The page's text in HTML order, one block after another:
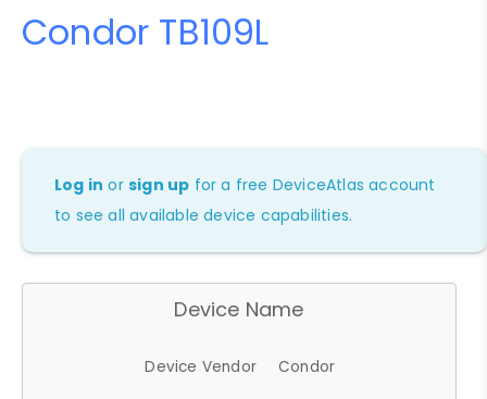
Condor TB109L
Log in orsign up for a free DeviceAtlas account
to see all available device capabilities.
Device Name
Device Vendor
Condor